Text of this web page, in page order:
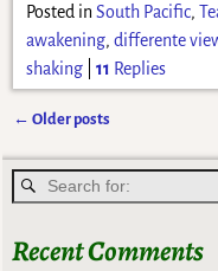
Posted in South Pacific,
awakening, differente
shaking| 11 Replies
← Older posts
Recent Comments